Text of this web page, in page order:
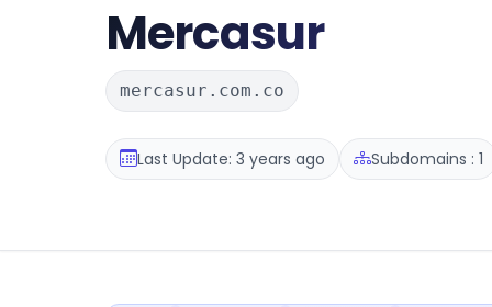
Mercasur
mercasur.com.co
Last Update: 3 years ago Subdomains : 1